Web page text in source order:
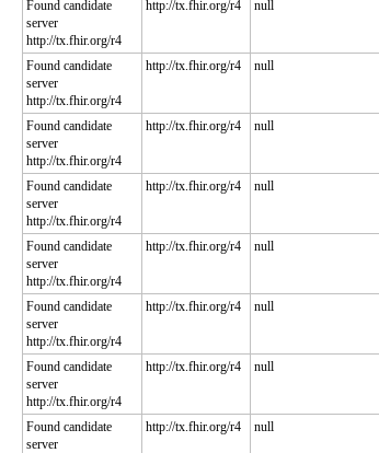
Found candidate
server
http://tx.fhir.org/r4
http://tx.fhir.org/r4 null
Found candidate
server
http://tx.fhir.org/r4
http://tx.fhir.org/r4 null
Found candidate
server
http://tx.fhir.org/r4
http://tx.fhir.org/r4 null
Found candidate
server
http://tx.fhir.org/r4
http://tx.fhir.org/r4 null
Found candidate
server
http://tx.fhir.org/r4
http://tx.fhir.org/r4 null
Found candidate
server
http://tx.fhir.org/r4
http://tx.fhir.org/r4 null
Found candidate
server
http://tx.fhir.org/r4
http://tx.fhir.org/r4 null
Found candidate
server
http://tx.fhir.org/r4 null